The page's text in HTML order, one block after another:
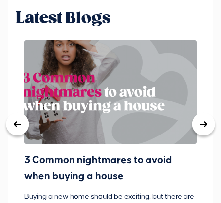
Latest Blogs
3 Common nightmares to avoid
when buying a house
Buying a new home should be exciting, but there are